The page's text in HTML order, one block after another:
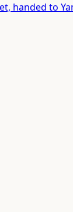
handed to